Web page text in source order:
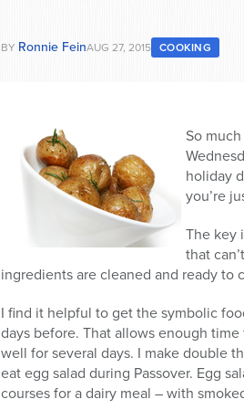
BY Ronnie FeinAUG 27, 2015 COOKING
So
holiday
you’re
The key
that
ingredients are cleaned and ready to
I find it helpful to get the symbolic
days before. That allows enough
well for several days. I make double
eat egg salad during Passover. Egg
courses for a dairy meal – with